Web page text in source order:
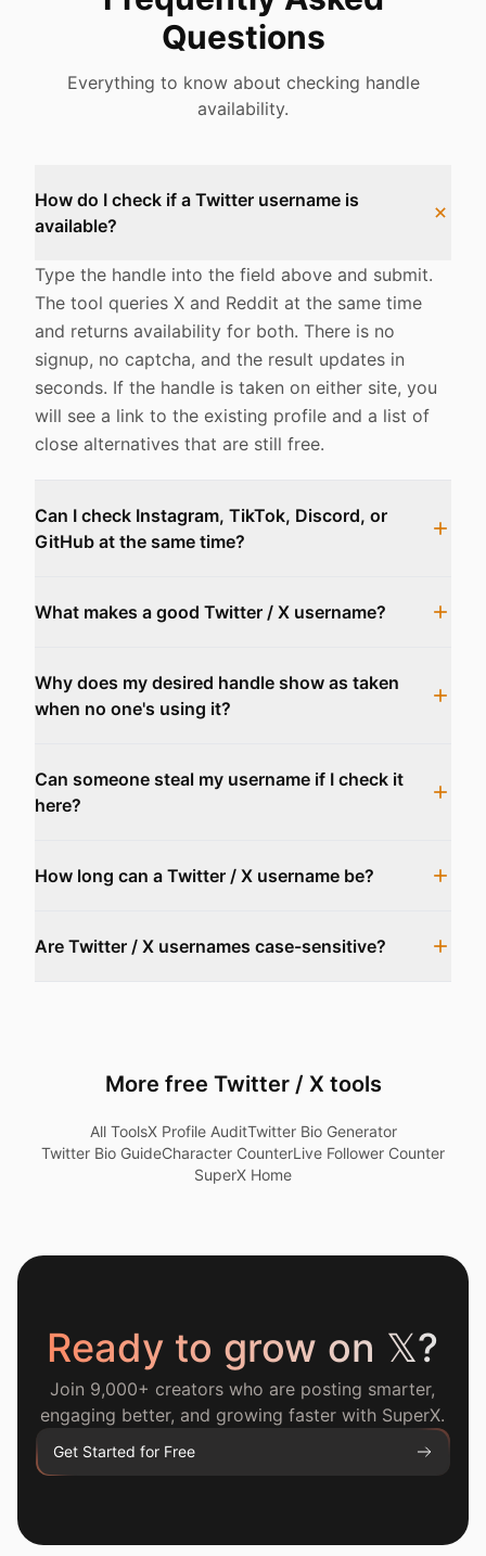
Questions
Everything to know about checking handle
availability.
How do I check if a Twitter username is
available?
Type the handle into the field above and submit.
The tool queries X and Reddit at the same time
and returns availability for both. There is no
signup, no captcha, and the result updates in
seconds. If the handle is taken on either site, you
will see a link to the existing profile and a list of
close alternatives that are still free.
Can I check Instagram, TikTok, Discord, or
GitHub at the same time?
What makes a good Twitter / X username?
Why does my desired handle show as taken
when no one's using it?
Can someone steal my username if I check it
here?
How long can a Twitter / X username be?
Are Twitter / X usernames case-sensitive?
More free Twitter / X tools
All ToolsX Profile AuditTwitter Bio Generator
Twitter Bio GuideCharacter CounterLive Follower Counter
SuperX Home
Ready to grow on 𝕏?
Join 9,000+ creators who are posting smarter,
engaging better, and growing faster with SuperX.
Get Started for Free